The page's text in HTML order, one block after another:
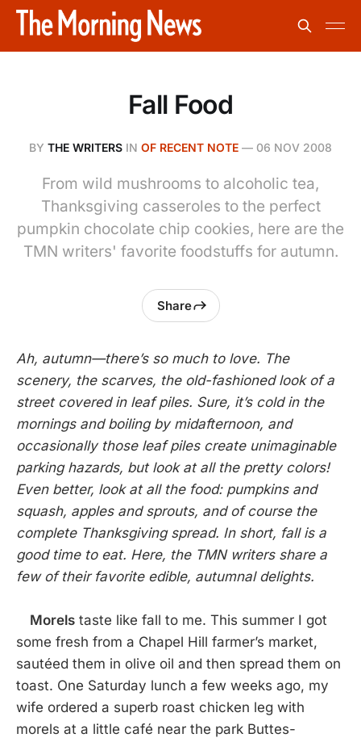
Fall Food
BY THE WRITERS IN OF RECENT NOTE — 06 NOV 2008
From wild mushrooms to alcoholic tea,
Thanksgiving casseroles to the perfect
pumpkin chocolate chip cookies, here are the
TMN writers' favorite foodstuffs for autumn.
Share
Ah, autumn—there’s so much to love. The
scenery, the scarves, the old-fashioned look of a
street covered in leaf piles. Sure, it’s cold in the
mornings and boiling by midafternoon, and
occasionally those leaf piles create unimaginable
parking hazards, but look at all the pretty colors!
Even better, look at all the food: pumpkins and
squash, apples and sprouts, and of course the
complete Thanksgiving spread. In short, fall is a
good time to eat. Here, the TMN writers share a
few of their favorite edible, autumnal delights.
Morels taste like fall to me. This summer I got
some fresh from a Chapel Hill farmer’s market,
sautéed them in olive oil and then spread them on
toast. One Saturday lunch a few weeks ago, my
wife ordered a superb roast chicken leg with
morels at a little café near the park Buttes-